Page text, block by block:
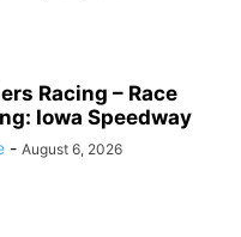
Racing – Race
Iowa Speedway
- August 6, 2026